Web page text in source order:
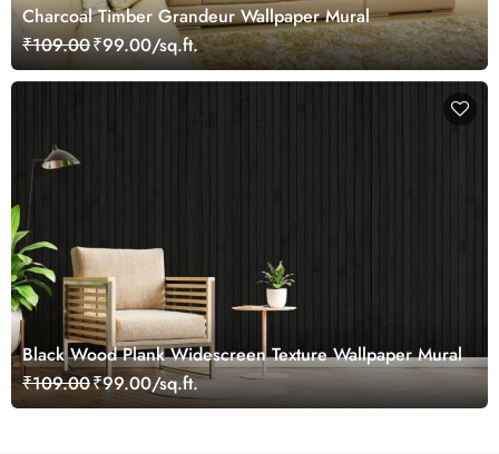
Charcoal Timber Grandeur Wallpaper Mural
₹109.00₹99.00/sq.ft.
Black Wood Plank Widescreen Texture Wallpaper Mural
₹109.00₹99.00/sq.ft.